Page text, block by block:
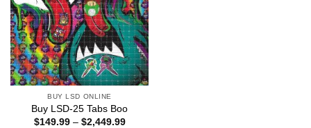
BUY LSD ONLINE
Buy LSD-25 Tabs Boo
$149.99 – $2,449.99Price